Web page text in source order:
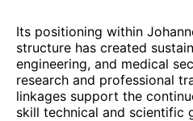
Its positioning within
structure has created
engineering, and medical
research and professional
linkages support the
skill technical and scientific